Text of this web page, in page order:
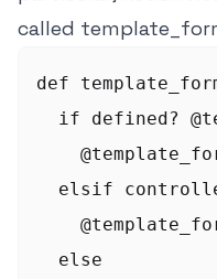
called
def
if defined?
elsif
  else